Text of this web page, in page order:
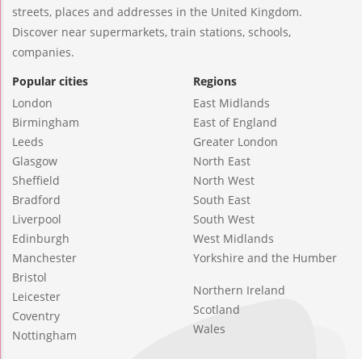
streets, places and addresses in the United Kingdom.
Discover near supermarkets, train stations, schools,
companies.
Popular cities
London
Birmingham
Leeds
Glasgow
Sheffield
Bradford
Liverpool
Edinburgh
Manchester
Bristol
Leicester
Coventry
Nottingham
Regions
East Midlands
East of England
Greater London
North East
North West
South East
South West
West Midlands
Yorkshire and the Humber
Northern Ireland
Scotland
Wales